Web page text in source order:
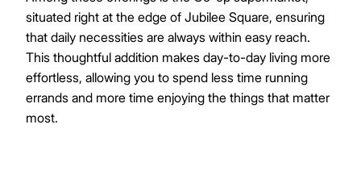
situated right at the edge of Jubilee Square, ensuring
that daily necessities are always within easy reach.
This thoughtful addition makes day-to-day living more
effortless, allowing you to spend less time running
errands and more time enjoying the things that matter
most.